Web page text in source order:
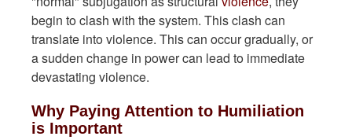
begin to clash with the system. This clash can
translate into violence. This can occur gradually, or
a sudden change in power can lead to immediate
devastating violence.
Why Paying Attention to Humiliation
is Important